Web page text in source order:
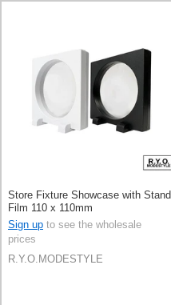
Store Fixture Showcase with Stand
Film 110 x 110mm
Sign up to see the wholesale
prices
R.Y.O.MODESTYLE